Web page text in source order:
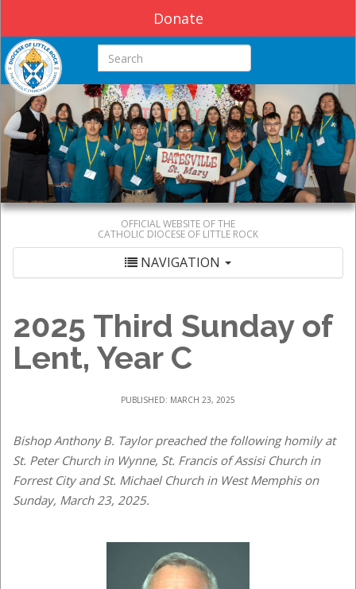
Donate
Search this site
OFFICIAL WEBSITE OF THE
CATHOLIC DIOCESE OF LITTLE ROCK
NAVIGATION
2025 Third Sunday of
Lent, Year C
PUBLISHED: MARCH 23, 2025
Bishop Anthony B. Taylor preached the following homily at
St. Peter Church in Wynne, St. Francis of Assisi Church in
Forrest City and St. Michael Church in West Memphis on
Sunday, March 23, 2025.